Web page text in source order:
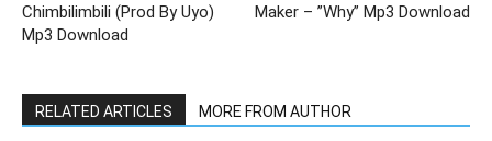
Chimbilimbili (Prod By Uyo)
Mp3 Download
Maker – ”Why” Mp3 Download
RELATED ARTICLES MORE FROM AUTHOR